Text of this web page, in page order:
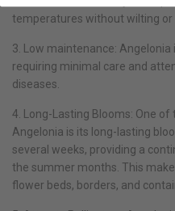
temperatures without wilting or
3. Low maintenance:
requiring minimal care and
diseases.
4. Long-Lasting Blooms: One
Angelonia is its long-lasting
several weeks, providing a
the summer months. This
flower beds, borders, and